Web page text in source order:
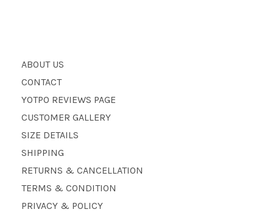
ABOUT US
CONTACT
YOTPO REVIEWS PAGE
CUSTOMER GALLERY
SIZE DETAILS
SHIPPING
RETURNS & CANCELLATION
TERMS & CONDITION
PRIVACY & POLICY